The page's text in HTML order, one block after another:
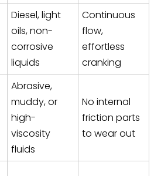
Diesel, light
oils, non-
corrosive
liquids
Continuous
flow,
effortless
cranking
Abrasive,
muddy, or
high-
viscosity
fluids
No internal
friction parts
to wear out